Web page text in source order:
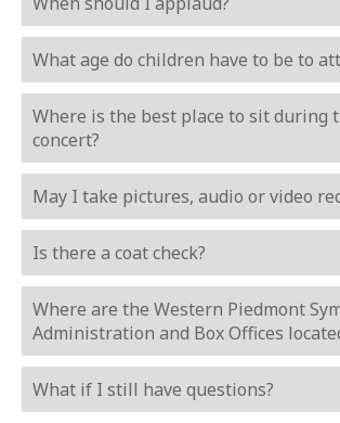
What age do children have to be to
Where is the best place to sit during
concert?
May I take pictures, audio or video
Is there a coat check?
Where are the Western Piedmont
Administration and Box Offices
What if I still have questions?